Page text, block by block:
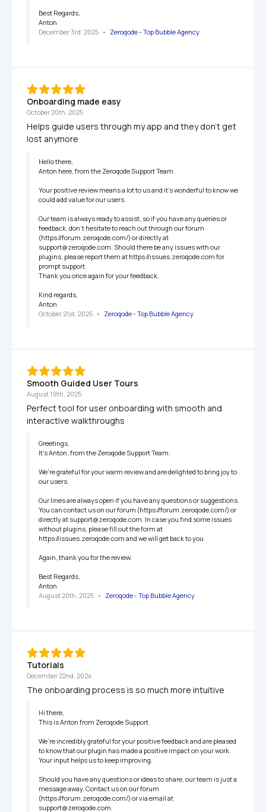
Best Regards,
Anton
December 3rd, 2025 • Zeroqode - Top Bubble Agency
Onboarding made easy
October 20th, 2025
Helps guide users through my app and they don’t get
lost anymore
Hello there,
Anton here, from the Zeroqode Support Team.
Your positive review means a lot to us and it's wonderful to know we
could add value for our users.
Our team is always ready to assist, so if you have any queries or
feedback, don't hesitate to reach out through our forum
(https://forum.zeroqode.com/) or directly at
support@zeroqode.com. Should there be any issues with our
plugins, please report them at https://issues.zeroqode.com for
prompt support.
Thank you once again for your feedback.
Kind regards,
Anton
October 21st, 2025 • Zeroqode - Top Bubble Agency
Smooth Guided User Tours
August 19th, 2025
Perfect tool for user onboarding with smooth and
interactive walkthroughs
Greetings,
It’s Anton, from the Zeroqode Support Team.
We're grateful for your warm review and are delighted to bring joy to
our users.
Our lines are always open if you have any questions or suggestions.
You can contact us on our forum (https://forum.zeroqode.com/) or
directly at support@zeroqode.com. In case you find some issues
without plugins, please fill out the form at
https://issues.zeroqode.com and we will get back to you
Again, thank you for the review.
Best Regards,
Anton
August 20th, 2025 • Zeroqode - Top Bubble Agency
Tutorials
December 22nd, 2024
The onboarding process is so much more intuitive
Hi there,
This is Anton from Zeroqode Support.
We’re incredibly grateful for your positive feedback and are pleased
to know that our plugin has made a positive impact on your work.
Your input helps us to keep improving.
Should you have any questions or ideas to share, our team is just a
message away. Contact us on our forum
(https://forum.zeroqode.com/) or via email at
support@zeroqode.com.